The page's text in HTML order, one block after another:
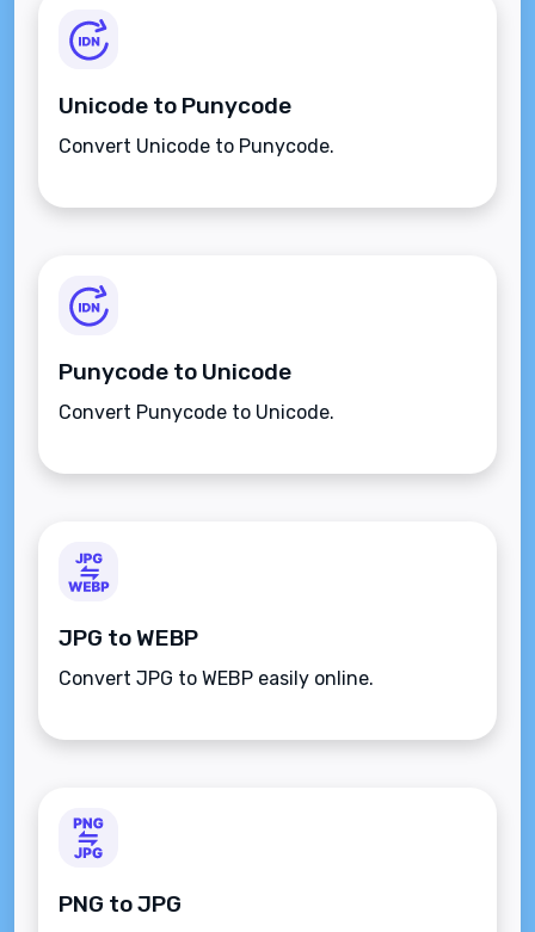
Unicode to Punycode
Convert Unicode to Punycode.
Punycode to Unicode
Convert Punycode to Unicode.
JPG to WEBP
Convert JPG to WEBP easily online.
PNG to JPG